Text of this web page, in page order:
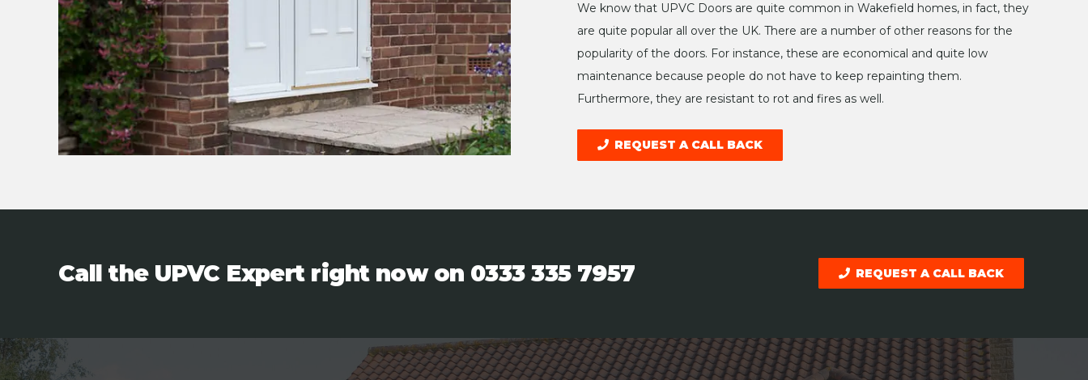
We know that UPVC Doors are quite common in Wakefield homes, in fact, they
are quite popular all over the UK. There are a number of other reasons for the
popularity of the doors. For instance, these are economical and quite low
maintenance because people do not have to keep repainting them.
Furthermore, they are resistant to rot and fires as well.
REQUEST A CALL BACK
Call the UPVC Expert right now on 0333 335 7957 REQUEST A CALL BACK